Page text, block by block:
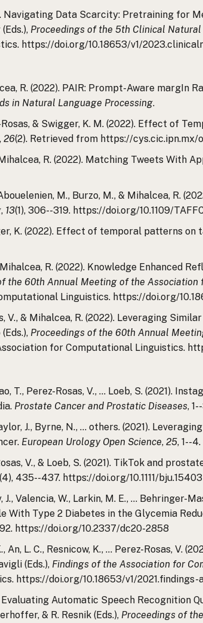
Navigating Data Scarcity: Pretraining for
Proceedings of the 5th Clinical
https://doi.org/10.18653/v1/
R. (2022). PAIR: Prompt-Aware
in Natural Language Processing.
& Swigger, K. M. (2022). Effect of
, 26(2). Retrieved from https://
Mihalcea, R. (2022). Matching Tweets With
M., Burzo, M., & Mihalcea, R.
, 13(1), 306--319. https://doi.org/10.1109/
K. (2022). Effect of temporal patterns
Mihalcea, R. (2022). Knowledge Enhanced
the 60th Annual Meeting of the Association
Linguistics. https://doi.org/
V., & Mihalcea, R. (2022). Leveraging
Proceedings of the 60th Annual
for Computational Linguistics.
T., Perez-Rosas, V., … Loeb, S. (2021).
Prostate Cancer and Prostatic Diseases,
J., Byrne, N., … others. (2021).
European Urology Open Science, 25, 1--4.
V., & Loeb, S. (2021). TikTok and
(4), 435--437. https://doi.org/10.1111/bju.15403
J., Valencia, W., Larkin, M. E., … Behringer-
With Type 2 Diabetes in the Glycemia
https://doi.org/10.2337/dc20-2858
An, L. C., Resnicow, K., … Perez-Rosas,
(Eds.), Findings of the Association for
https://doi.org/10.18653/v1/2021.findings-
Evaluating Automatic Speech
& R. Resnik (Eds.), Proceedings of